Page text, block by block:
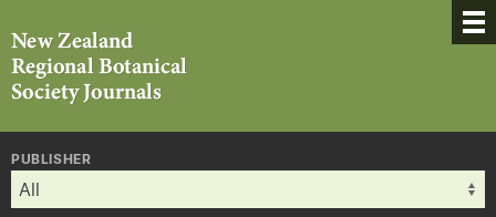
PUBLISHER